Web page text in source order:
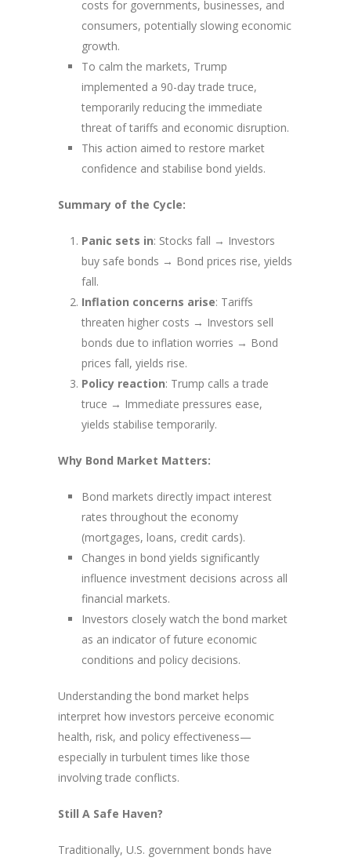
costs for governments, businesses, and
consumers, potentially slowing economic
growth.
To calm the markets, Trump
implemented a 90-day trade truce,
temporarily reducing the immediate
threat of tariffs and economic disruption.
This action aimed to restore market
confidence and stabilise bond yields.
Summary of the Cycle:
Panic sets in: Stocks fall → Investors
buy safe bonds → Bond prices rise, yields
fall.
Inflation concerns arise: Tariffs
threaten higher costs → Investors sell
bonds due to inflation worries → Bond
prices fall, yields rise.
Policy reaction: Trump calls a trade
truce → Immediate pressures ease,
yields stabilise temporarily.
Why Bond Market Matters:
Bond markets directly impact interest
rates throughout the economy
(mortgages, loans, credit cards).
Changes in bond yields significantly
influence investment decisions across all
financial markets.
Investors closely watch the bond market
as an indicator of future economic
conditions and policy decisions.
Understanding the bond market helps
interpret how investors perceive economic
health, risk, and policy effectiveness—
especially in turbulent times like those
involving trade conflicts.
Still A Safe Haven?
Traditionally, U.S. government bonds have